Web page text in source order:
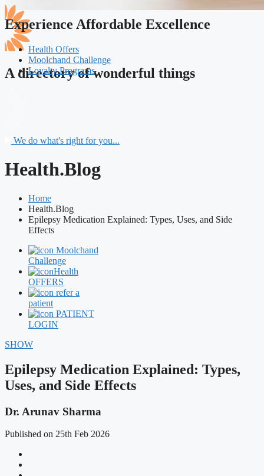
A directory of wonderful things
Experience Affordable Excellence
Health Offers
Moolchand Challenge
Loyalty Programs
We do what's right for you...
Health.Blog
Home
Health.Blog
Epilepsy Medication Explained: Types, Uses, and Side
Effects
Moolchand
Challenge
Health
OFFERS
refer a
patient
PATIENT
LOGIN
SHOW
Epilepsy Medication Explained: Types,
Uses, and Side Effects
Dr. Arunav Sharma
Published on 25th Feb 2026